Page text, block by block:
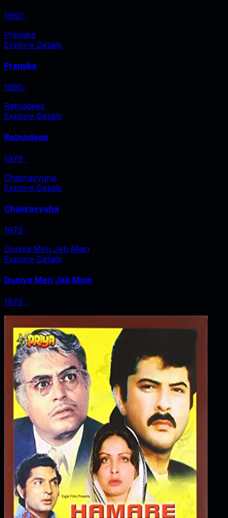
1980 ‧
Premika
Explore Details
Premika
1980 ‧
Ratnadeep
Explore Details
Ratnadeep
1979 ‧
Chakravyuha
Explore Details
Chakravyuha
1979 ‧
Duniya Meri Jeb Mein
Explore Details
Duniya Meri Jeb Mein
1979 ‧